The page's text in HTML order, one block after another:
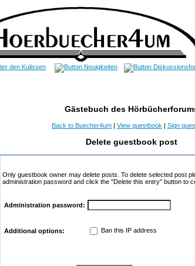
Gästebuch des
Back to Buecher4um | View guestbook | Sign
Delete guestbook post
Only guestbook owner may delete posts. To delete selected post
administration password and click the "Delete this entry" button to
Administration password:
Additional options: Ban this IP address